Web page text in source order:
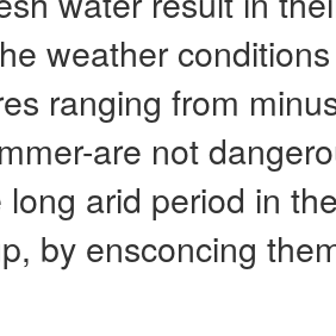
weather
ranging from
are not
long arid period in
by ensconcing